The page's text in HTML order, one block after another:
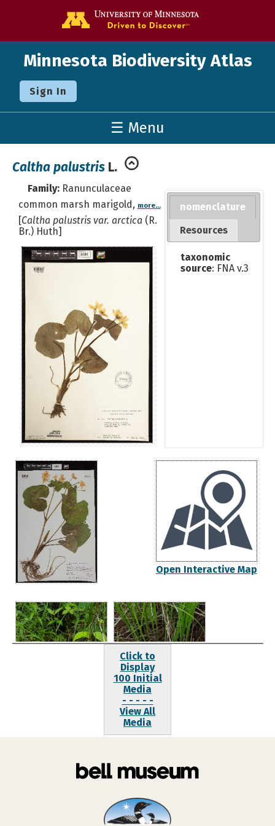
Minnesota Biodiversity Atlas
Sign In
☰ Menu
Caltha palustris L.
Family:Ranunculaceae
common marsh marigold, more...
[Caltha palustris var. arctica(R.
Br.) Huth]
nomenclature
Resources
taxonomic
source: FNA v.3
Open Interactive Map
Click to
Display
100 Initial
Media
- - - - -
View All
Media